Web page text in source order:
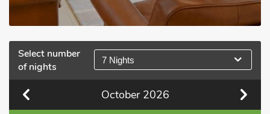
Select number
of nights
7 Nights
October 2026